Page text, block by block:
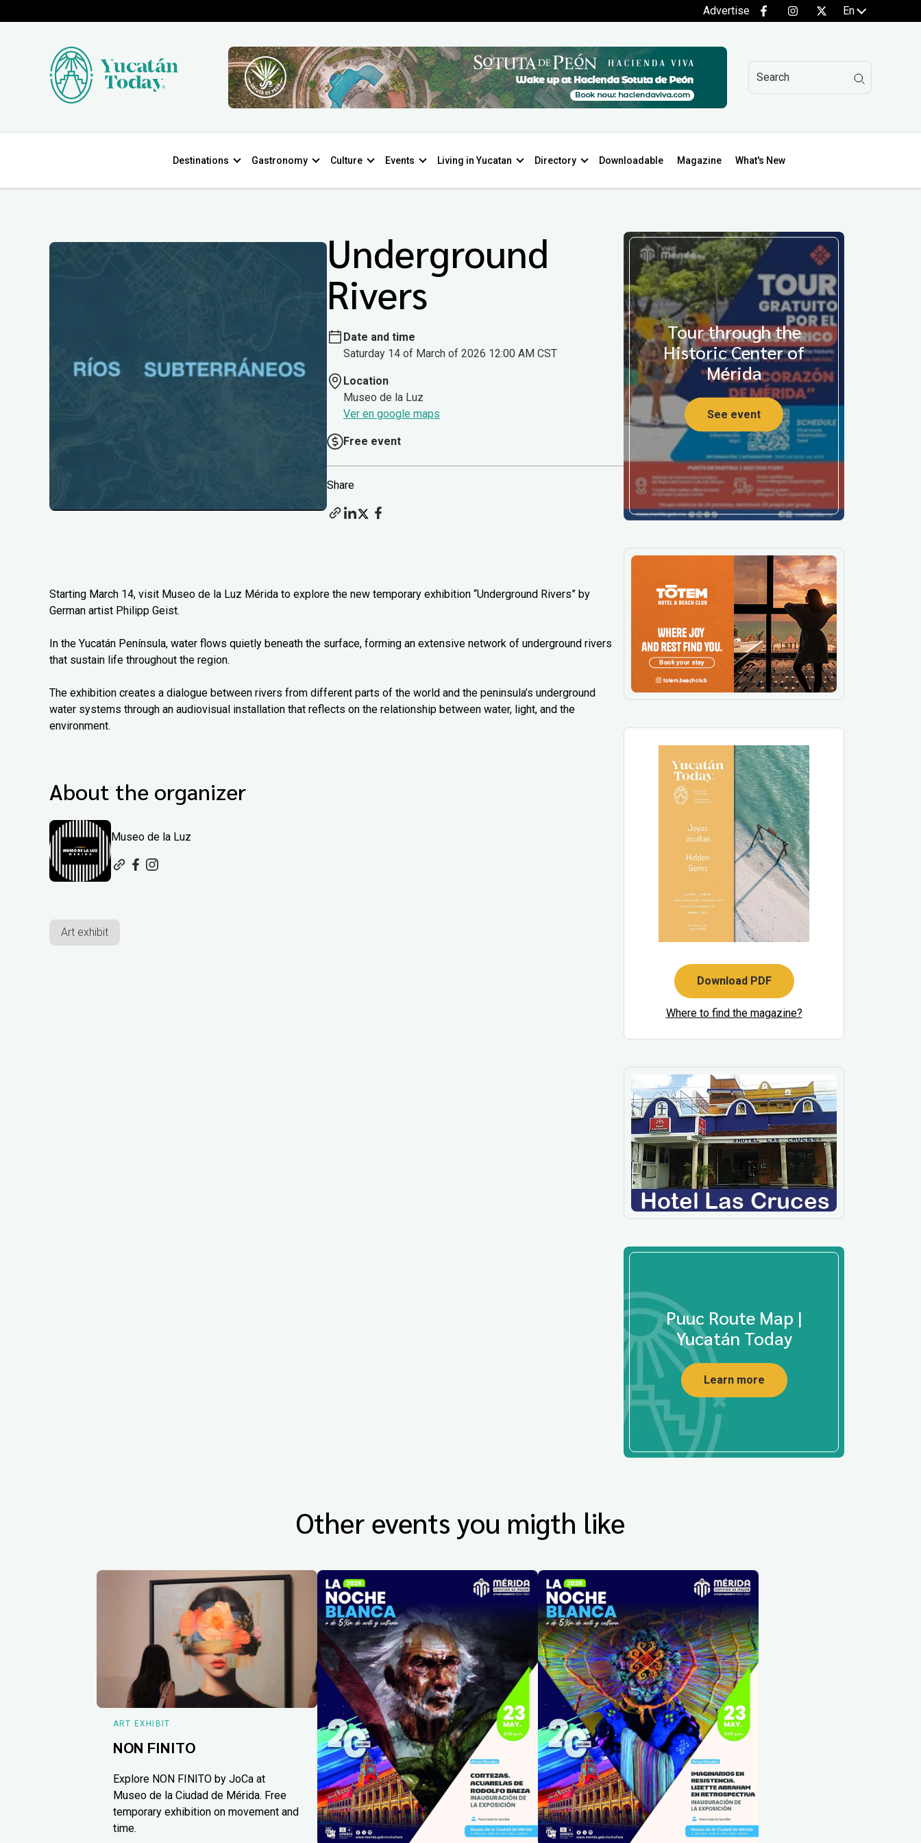
Advertise En
Destinations Gastronomy Culture Events Living in Yucatan Directory Downloadable Magazine What's New
Underground
Rivers
Date and time
Saturday 14 of March of 2026 12:00 AM CST
Location
Museo de la Luz
Ver en google maps
Free event
Share
Starting March 14, visit Museo de la Luz Mérida to explore the new temporary exhibition “Underground Rivers” by
German artist Philipp Geist.
In the Yucatán Península, water flows quietly beneath the surface, forming an extensive network of underground rivers
that sustain life throughout the region.
The exhibition creates a dialogue between rivers from different parts of the world and the peninsula’s underground
water systems through an audiovisual installation that reflects on the relationship between water, light, and the
environment.
About the organizer
Museo de la Luz
Art exhibit
Tour through the
Historic Center of
Mérida
See event
Download PDF
Where to find the magazine?
Puuc Route Map |
Yucatán Today
Learn more
Other events you migth like
ART EXHIBIT
NON FINITO
Explore NON FINITO by JoCa at
Museo de la Ciudad de Mérida. Free
temporary exhibition on movement and
time.